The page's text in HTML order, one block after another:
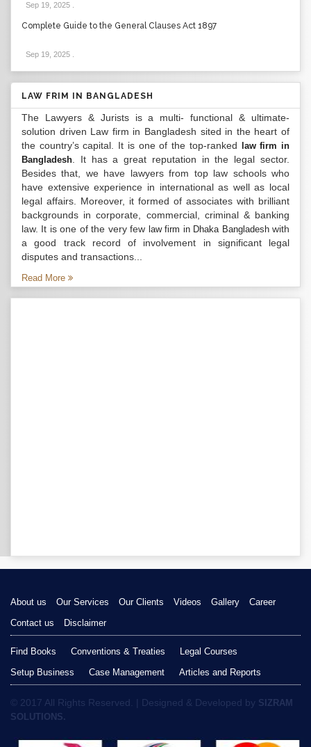
Sep 19, 2025
Complete Guide to the General Clauses Act 1897
Sep 19, 2025
LAW FRIM IN BANGLADESH
The Lawyers & Jurists is a multi- functional & ultimate-
solution driven Law firm in Bangladesh sited in the heart of
the country’s capital. It is one of the top-ranked
law firm in
Bangladesh . It has a great reputation in the legal sector.
Besides that, we have lawyers from top law schools who
have extensive experience in international as well as local
legal affairs. Moreover, it formed of associates with brilliant
backgrounds in corporate, commercial, criminal & banking
law. It is one of the very few law firm in Dhaka Bangladeshwith
a good track record of involvement in significant legal
disputes and transactions...
Read More
About us Our Services Our Clients Videos Gallery
Career
Contact us
Disclaimer
Find Books Conventions & Treaties
Legal Courses
Setup Business
Case Management Articles and Reports
© 2017 All Rights Reserved. | Designed & Developed by SIZRAM
SOLUTIONS.